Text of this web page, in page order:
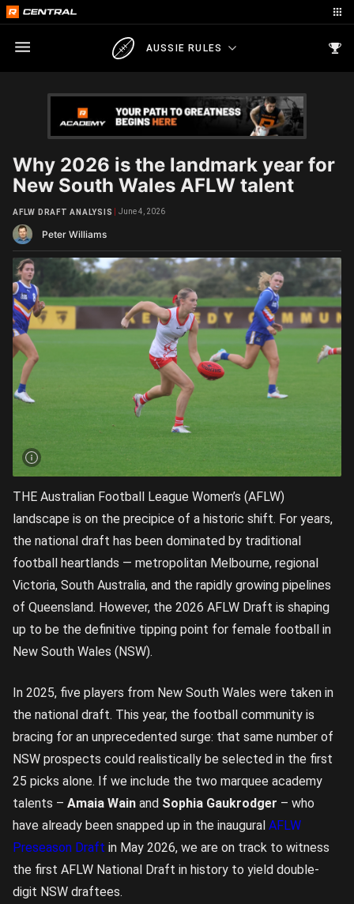
AUSSIE RULES
Why 2026 is the landmark year for
New South Wales AFLW talent
Peter Williams
AFLW DRAFT ANALYSIS June 4, 2026
THE Australian Football League Women’s (AFLW)
landscape is on the precipice of a historic shift. For years,
the national draft has been dominated by traditional
football heartlands — metropolitan Melbourne, regional
Victoria, South Australia, and the rapidly growing pipelines
of Queensland. However, the 2026 AFLW Draft is shaping
up to be the definitive tipping point for female football in
New South Wales (NSW).
In 2025, five players from New South Wales were taken in
the national draft. This year, the football community is
bracing for an unprecedented surge: that same number of
NSW prospects could realistically be selected in the first
25 picks alone. If we include the two marquee academy
talents – Amaia Wain and Sophia Gaukrodger – who
have already been snapped up in the inaugural AFLW
Preseason Draft in May 2026, we are on track to witness
the first AFLW National Draft in history to yield double-
digit NSW draftees.